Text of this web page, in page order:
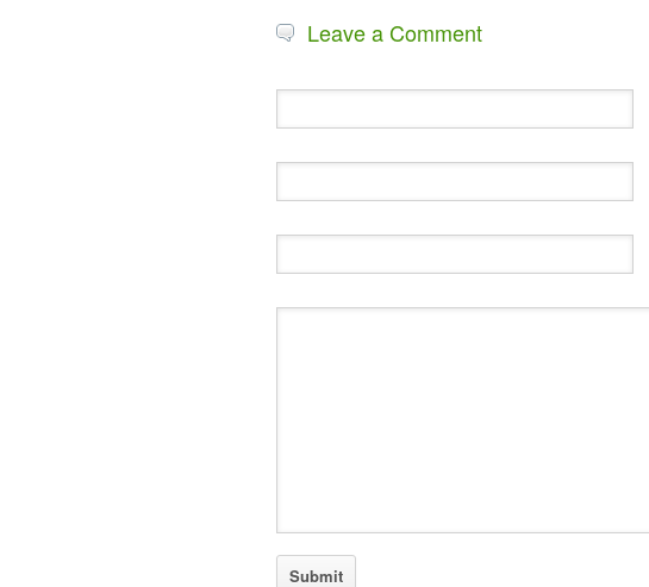
Leave a Comment